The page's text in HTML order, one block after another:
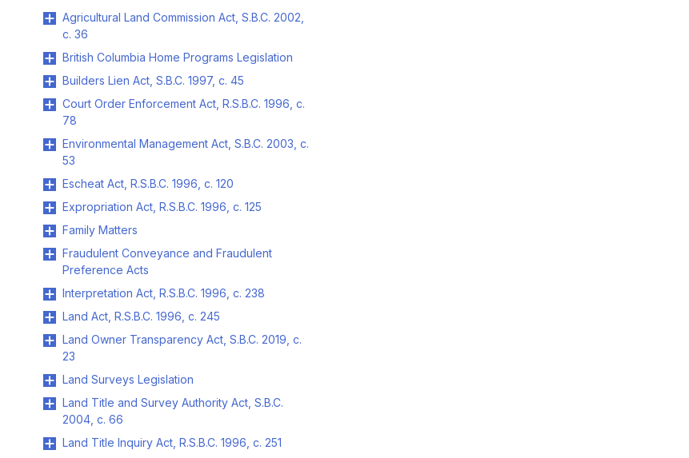
Agricultural Land Commission Act, S.B.C. 2002,
c. 36
British Columbia Home Programs Legislation
Builders Lien Act, S.B.C. 1997, c. 45
Court Order Enforcement Act, R.S.B.C. 1996, c.
78
Environmental Management Act, S.B.C. 2003, c.
53
Escheat Act, R.S.B.C. 1996, c. 120
Expropriation Act, R.S.B.C. 1996, c. 125
Family Matters
Fraudulent Conveyance and Fraudulent
Preference Acts
Interpretation Act, R.S.B.C. 1996, c. 238
Land Act, R.S.B.C. 1996, c. 245
Land Owner Transparency Act, S.B.C. 2019, c.
23
Land Surveys Legislation
Land Title and Survey Authority Act, S.B.C.
2004, c. 66
Land Title Inquiry Act, R.S.B.C. 1996, c. 251